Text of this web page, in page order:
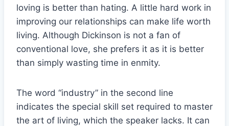
loving is better than hating. A little hard work in
improving our relationships can make life worth
living. Although Dickinson is not a fan of
conventional love, she prefers it as it is better
than simply wasting time in enmity.
The word “industry” in the second line
indicates the special skill set required to master
the art of living, which the speaker lacks. It can